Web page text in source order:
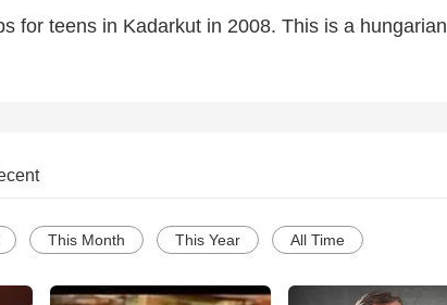
for teens in Kadarkut in 2008. This is a hungarian
This Month This Year All Time